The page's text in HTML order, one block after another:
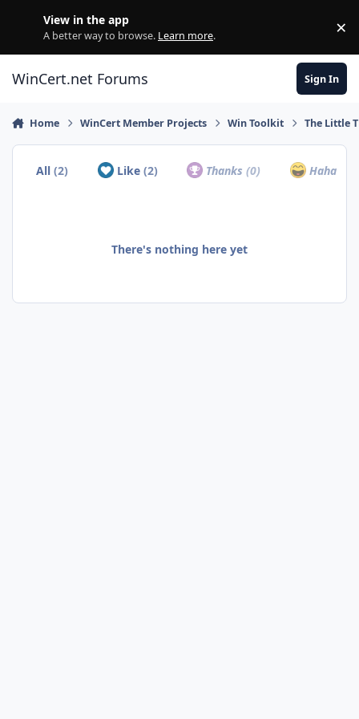
View in the app
A better way to browse. Learn more. ×
WinCert.net Forums Sign In
Home WinCert Member Projects Win Toolkit The Little
All(2) Like (2) Thanks(0) Haha
There's nothing here yet